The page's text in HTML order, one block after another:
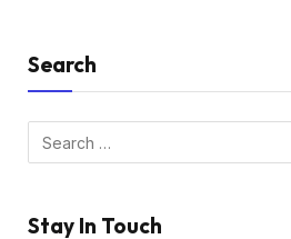
Search
Stay In Touch